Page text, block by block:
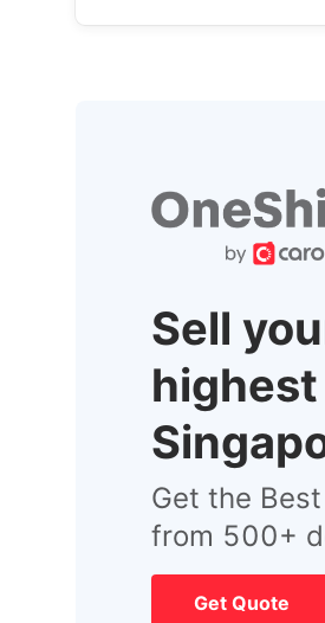
Sell
Get the
from 500+
Get Quote